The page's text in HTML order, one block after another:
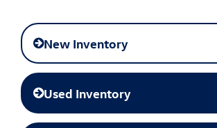
New Inventory
Used Inventory